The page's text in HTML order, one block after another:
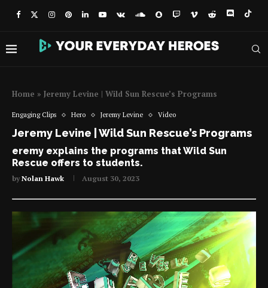
Home » Jeremy Levine | Wild Sun Rescue’s Programs
Engaging Clips Hero Jeremy Levine Video
Jeremy Levine | Wild Sun Rescue’s Programs
eremy explains the programs that Wild Sun
Rescue offers to students.
byNolan Hawk August 30, 2023